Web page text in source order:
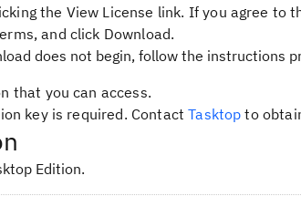
the View License link. If you agree to
and click Download.
does not begin, follow the instructions
that you can access.
key is required. ContactTasktop to
Edition.